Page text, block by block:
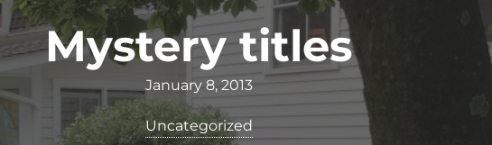
Mystery titles
January 8, 2013
Uncategorized